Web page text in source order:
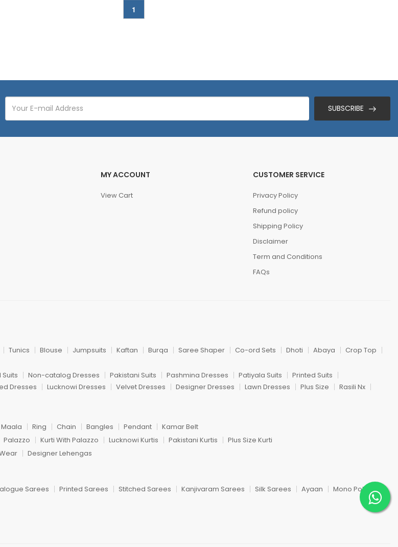
1
SUBSCRIBE
MY ACCOUNT
View Cart
CUSTOMER SERVICE
Privacy Policy
Refund policy
Shipping Policy
Disclaimer
Term and Conditions
FAQs
Tunics Blouse Jumpsuits Kaftan Burqa Saree Shaper Co-ord Sets Dhoti Abaya
Crop Top
Non-catalog Dresses Pakistani Suits Pashmina Dresses Patiyala Suits
Printed Suits
Dresses Lucknowi Dresses Velvet Dresses Designer Dresses Lawn Dresses Plus Size
Rasili Nx
Maala Ring Chain Bangles Pendant
Kamar Belt
Palazzo Kurti With Palazzo Lucknowi Kurtis Pakistani Kurtis
Plus Size Kurti
Designer Lehengas
Sarees Printed Sarees Stitched Sarees Kanjivaram Sarees Silk Sarees Ayaan
Mono Poley